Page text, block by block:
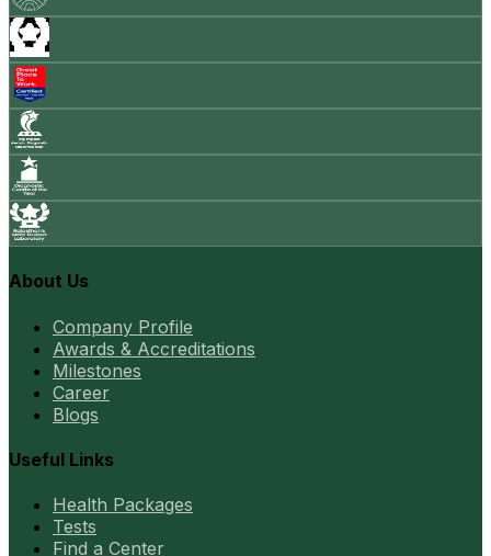
About Us
Company Profile
Awards & Accreditations
Milestones
Career
Blogs
Useful Links
Health Packages
Tests
Find a Center